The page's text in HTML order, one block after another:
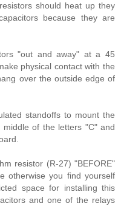
should heat up they
because they are
"out and away" at a 45
physical contact with the
over the outside edge of
standoffs to mount the
of the letters "C" and
resistor (R-27) "BEFORE"
otherwise you find yourself
space for installing this
and one of the relays